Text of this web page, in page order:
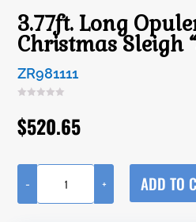
3.77ft. Long
Christmas Sleigh
ZR981111
$520.65
Long
- + ADD TO